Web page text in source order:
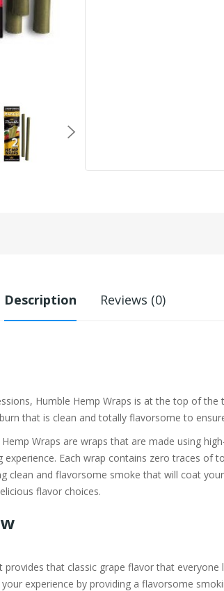
Description Reviews (0)
Humble Hemp Wraps is at the top of
that is clean and totally flavorsome to
Wraps are wraps that are made using
Each wrap contains zero traces of
clean and flavorsome smoke that will coat
flavor choices.
that classic grape flavor that
experience by providing a flavorsome